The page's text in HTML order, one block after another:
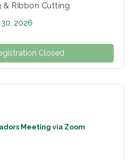
& Ribbon Cutting
2026
Closed
Meeting via Zoom